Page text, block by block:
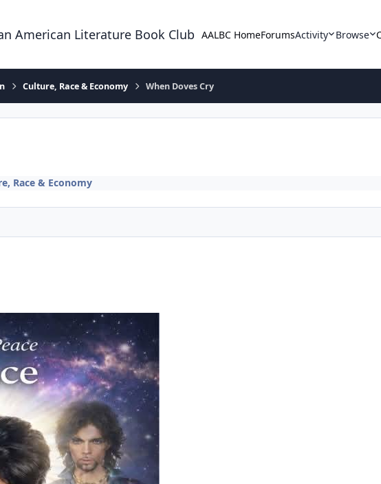
American Literature Book Club AALBC HomeForumsActivity Browse
Culture, Race & Economy When Doves Cry
Race & Economy